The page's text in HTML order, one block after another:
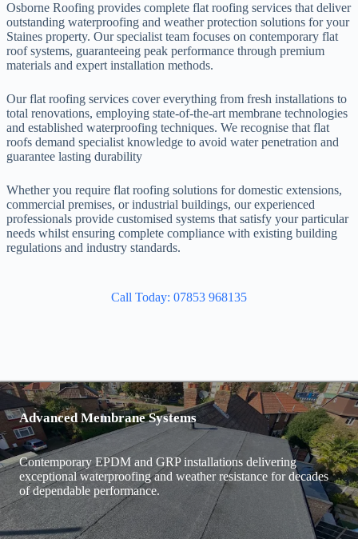
Osborne Roofing provides complete flat roofing services that deliver
outstanding waterproofing and weather protection solutions for your
Staines property. Our specialist team focuses on contemporary flat
roof systems, guaranteeing peak performance through premium
materials and expert installation methods.
Our flat roofing services cover everything from fresh installations to
total renovations, employing state-of-the-art membrane technologies
and established waterproofing techniques. We recognise that flat
roofs demand specialist knowledge to avoid water penetration and
guarantee lasting durability
Whether you require flat roofing solutions for domestic extensions,
commercial premises, or industrial buildings, our experienced
professionals provide customised systems that satisfy your particular
needs whilst ensuring complete compliance with existing building
regulations and industry standards.
Call Today: 07853 968135
Advanced Membrane Systems
Contemporary EPDM and GRP installations delivering
exceptional waterproofing and weather resistance for decades
of dependable performance.